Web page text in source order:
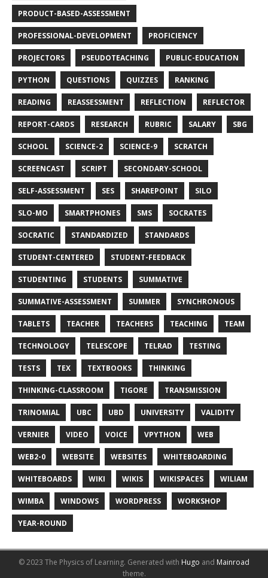
PRODUCT-BASED-ASSESSMENT
PROFESSIONAL-DEVELOPMENT PROFICIENCY
PROJECTORS PSEUDOTEACHING PUBLIC-EDUCATION
PYTHON QUESTIONS QUIZZES RANKING
READING REASSESSMENT REFLECTION REFLECTOR
REPORT-CARDS RESEARCH RUBRIC SALARY SBG
SCHOOL SCIENCE-2 SCIENCE-9 SCRATCH
SCREENCAST SCRIPT SECONDARY-SCHOOL
SELF-ASSESSMENT SES SHAREPOINT SILO
SLO-MO SMARTPHONES SMS SOCRATES
SOCRATIC STANDARDIZED STANDARDS
STUDENT-CENTERED STUDENT-FEEDBACK
STUDENTING STUDENTS SUMMATIVE
SUMMATIVE-ASSESSMENT SUMMER SYNCHRONOUS
TABLETS TEACHER TEACHERS TEACHING TEAM
TECHNOLOGY TELESCOPE TELRAD TESTING
TESTS TEX TEXTBOOKS THINKING
THINKING-CLASSROOM TIGORE TRANSMISSION
TRINOMIAL UBC UBD UNIVERSITY VALIDITY
VERNIER VIDEO VOICE VPYTHON WEB
WEB2-0 WEBSITE WEBSITES WHITEBOARDING
WHITEBOARDS WIKI WIKIS WIKISPACES WILIAM
WIMBA WINDOWS WORDPRESS WORKSHOP
YEAR-ROUND
© 2023 The Physics of Learning. Generated with Hugo and Mainroad
theme.